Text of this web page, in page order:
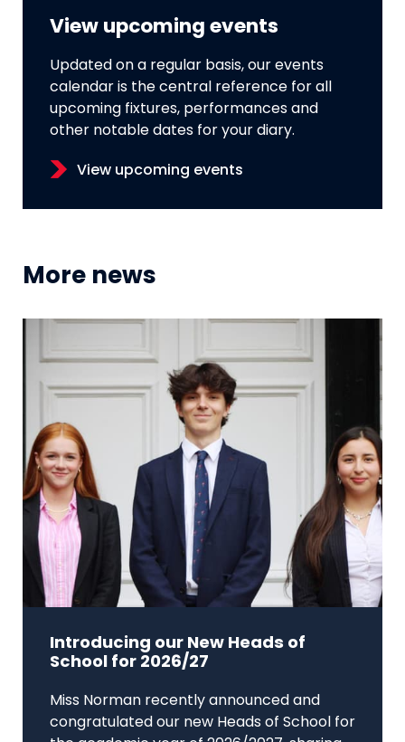
View upcoming events
Updated on a regular basis, our events
calendar is the central reference for all
upcoming fixtures, performances and
other notable dates for your diary.
View upcoming events
More news
Introducing our New Heads of
School for 2026/27
Miss Norman recently announced and
congratulated our new Heads of School for